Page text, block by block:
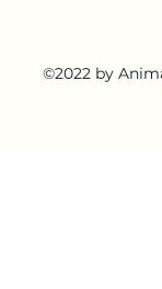
©2022 by